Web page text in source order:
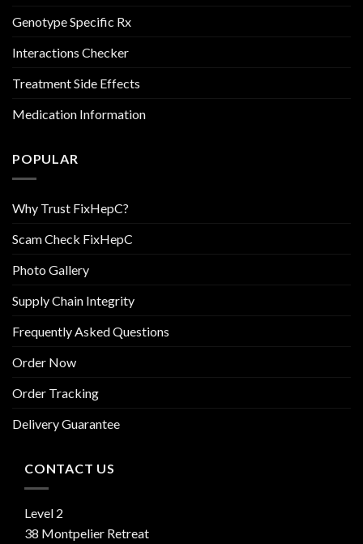
Genotype Specific Rx
Interactions Checker
Treatment Side Effects
Medication Information
POPULAR
Why Trust FixHepC?
Scam Check FixHepC
Photo Gallery
Supply Chain Integrity
Frequently Asked Questions
Order Now
Order Tracking
Delivery Guarantee
CONTACT US
Level 2
38 Montpelier Retreat